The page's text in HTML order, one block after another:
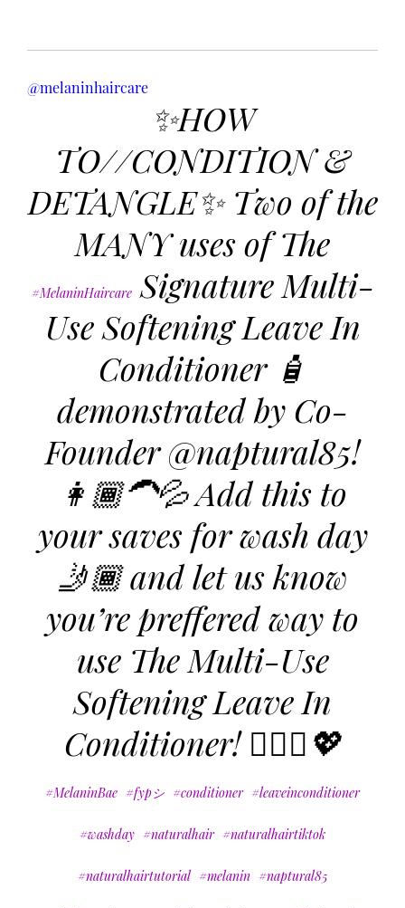
@melaninhaircare
✨HOW
TO//CONDITION &
DETANGLE✨ Two of the
MANY uses of The
#MelaninHaircareSignature Multi-
Use Softening Leave In
Conditioner 🧴
demonstrated by Co-
Founder @naptural85!
👩🏾‍🦱💦 Add this to
your saves for wash day
🤳🏾 and let us know
you’re preffered way to
use The Multi-Use
Softening Leave In
Conditioner! 🧖🏾‍♀️💖
#MelaninBae #fypシ #conditioner #leaveinconditioner
#washday #naturalhair #naturalhairtiktok
#naturalhairtutorial #melanin #naptural85